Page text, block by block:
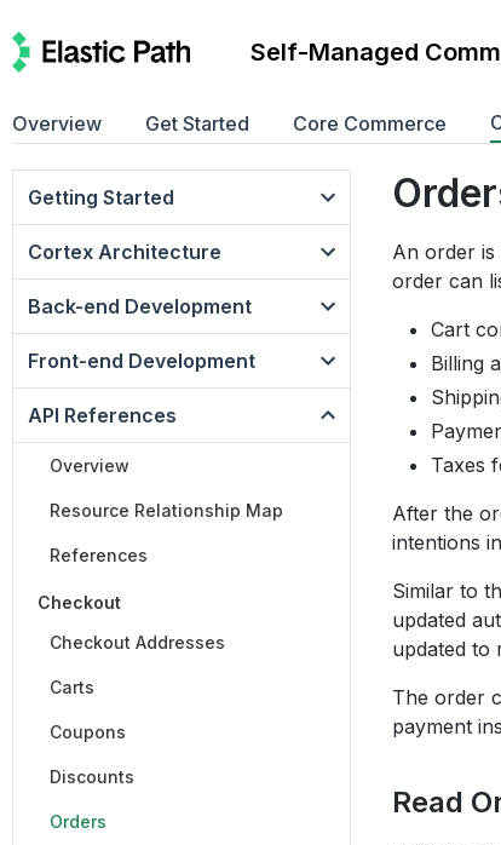
Self-Managed
Overview Get Started Core Commerce
Getting Started
Cortex Architecture
Back-end Development
Front-end Development
API References
Overview
Resource Relationship Map
References
Checkout
Checkout Addresses
Carts
Coupons
Discounts
Orders
An order is
order can
Cart
Billing
Taxes
After the
intentions
Similar to
updated
updated to
The order
payment
Read